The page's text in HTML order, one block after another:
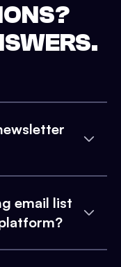
email list